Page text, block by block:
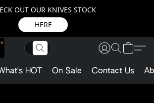
OUT OUR KNIVES STOCK
HERE
HOT On Sale Contact Us